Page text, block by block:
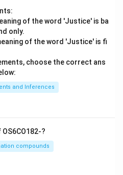
of the word 'Justice' is ba
only.
of the word 'Justice' is fi
choose the correct ans
and Inferences
?
compounds